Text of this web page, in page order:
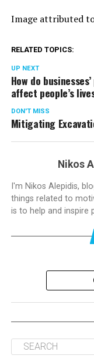
Image attributed
RELATED TOPICS:
UP NEXT
How do
affect people’s
DON'T MISS
Mitigating
Nikos
I'm Nikos Alepidis,
things related to
is to help and inspire